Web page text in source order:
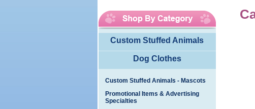
Custom Stuffed Animals
Dog Clothes
Custom Stuffed Animals - Mascots
Promotional Items & Advertising
Specialties